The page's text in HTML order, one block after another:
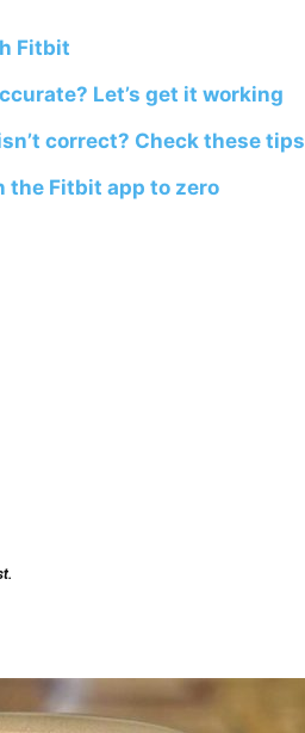
Fitbit
Let’s get it working
correct? Check these tips
the Fitbit app to zero